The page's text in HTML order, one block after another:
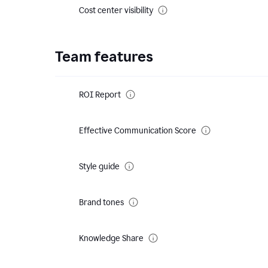
Cost center visibility
Team features
ROI Report
Effective Communication Score
Style guide
Brand tones
Knowledge Share